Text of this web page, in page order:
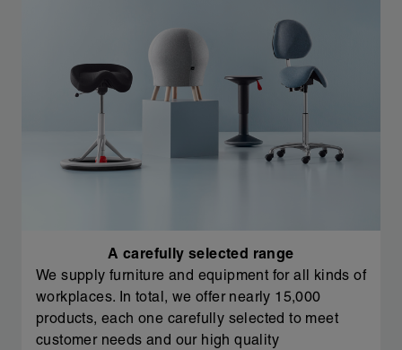
A carefully selected range
We supply furniture and equipment for all kinds of
workplaces. In total, we offer nearly 15,000
products, each one carefully selected to meet
customer needs and our high quality